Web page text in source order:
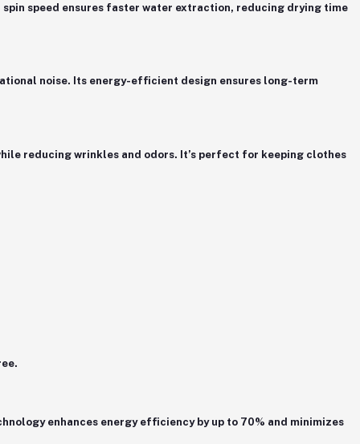
spin speed ensures faster water extraction, reducing drying time
noise. Its energy-efficient design ensures long-term
reducing wrinkles and odors. It’s perfect for keeping clothes
enhances energy efficiency by up to 70% and minimizes